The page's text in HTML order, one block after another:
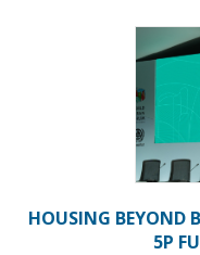
HOUSING BEYOND
5P